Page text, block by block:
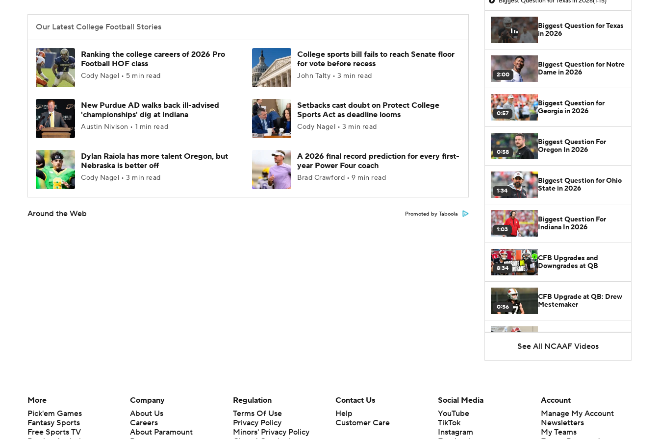
Our Latest College Football Stories
Ranking the college careers of 2026 Pro
Football HOF class
Cody Nagel • 5 min read
College sports bill fails to reach Senate floor
for vote before recess
John Talty • 3 min read
New Purdue AD walks back ill-advised
'championships' dig at Indiana
Austin Nivison • 1 min read
Setbacks cast doubt on Protect College
Sports Act as deadline looms
Cody Nagel • 3 min read
Dylan Raiola has more talent Oregon, but
Nebraska is better off
Cody Nagel • 3 min read
A 2026 final record prediction for every first-
year Power Four coach
Brad Crawford • 9 min read
Around the Web Promoted by Taboola
Biggest Question for Texas
in 2026
2:00
Biggest Question for Notre
Dame in 2026
0:57
Biggest Question for
Georgia in 2026
0:58
Biggest Question For
Oregon In 2026
1:34
Biggest Question for Ohio
State in 2026
1:03
Biggest Question For
Indiana In 2026
8:34
CFB Upgrades and
Downgrades at QB
0:56
CFB Upgrade at QB: Drew
Mestemaker
CFB Downgrade at QB:
Josh Hoover
CFB Upgrade at QB:
Darian Mensah
See All NCAAF Videos
More
Pick'em Games
Fantasy Sports
Free Sports TV
Company
About Us
Careers
About Paramount
Regulation
Terms Of Use
Privacy Policy
Minors' Privacy Policy
Contact Us
Help
Customer Care
Social Media
YouTube
TikTok
Instagram
Account
Manage My Account
Newsletters
My Teams